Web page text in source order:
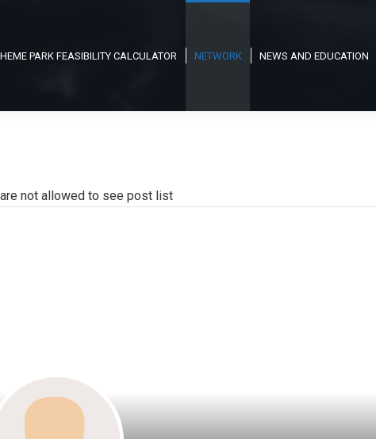
PARK FEASIBILITY CALCULATOR NETWORK NEWS AND EDUCATION
are not allowed to see post list